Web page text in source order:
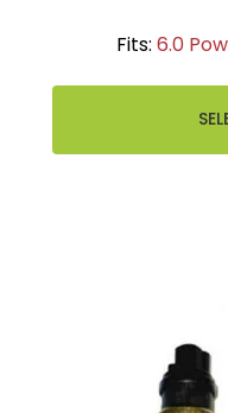
Fits: 6.0